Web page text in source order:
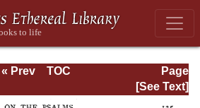
Page
Page_135.html
« Prev
TOC
[See Text]